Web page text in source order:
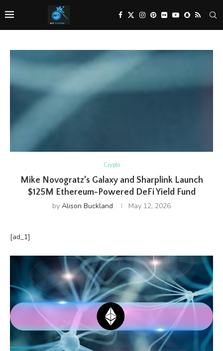
Crypto
Mike Novogratz’s Galaxy and Sharplink Launch
$125M Ethereum-Powered DeFi Yield Fund
by Alison Buckland May 12, 2026
[ad_1]